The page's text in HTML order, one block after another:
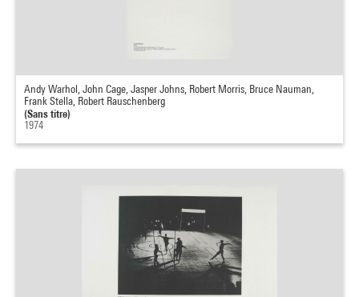
Andy Warhol, John Cage, Jasper Johns, Robert Morris, Bruce Nauman,
Frank Stella, Robert Rauschenberg
(Sans titre)
1974